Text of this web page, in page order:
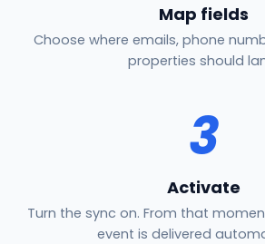
Map fields
Choose where emails, phone
properties should
3
Activate
Turn the sync on. From that
event is delivered